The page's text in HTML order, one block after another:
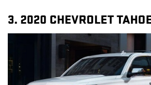
3. 2020 CHEVROLET